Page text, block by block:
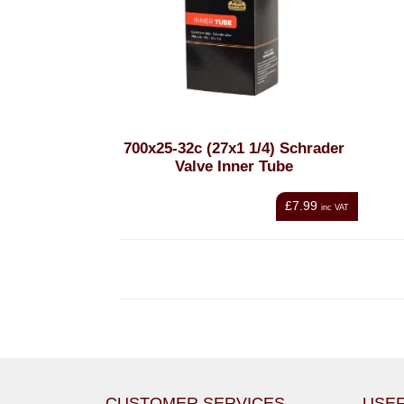
700x25-32c (27x1 1/4) Schrader
Valve Inner Tube
£7.99 inc VAT